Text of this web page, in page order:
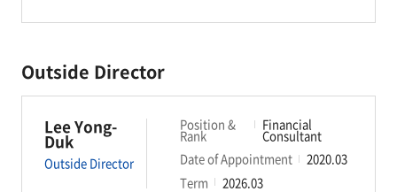
Outside Director
Lee Yong-
Duk
Outside Director
Position &
Rank
Financial
Consultant
Date of Appointment
2020.03
Term
2026.03